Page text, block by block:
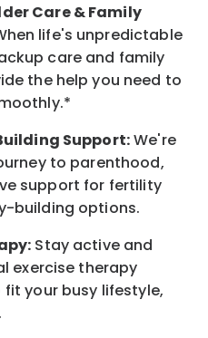
Care & Family
life's unpredictable
care and family
the help you need to
Support:We're
to parenthood,
support for fertility
building options.
Stay active and
exercise therapy
your busy lifestyle,